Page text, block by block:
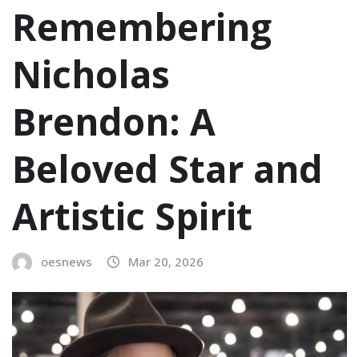
Remembering
Nicholas
Brendon: A
Beloved Star and
Artistic Spirit
oesnews Mar 20, 2026